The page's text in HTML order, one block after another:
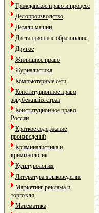
Гражданское право и процесс
Делопроизводство
Детали машин
Дистанционное образование
Другое
Жилищное право
Журналистика
Компьютерные сети
Конституционное право
зарубежныйх стран
Конституционное право
России
Краткое содержание
произведений
Криминалистика и
криминология
Культурология
Литература языковедение
Маркетинг реклама и
торговля
Математика